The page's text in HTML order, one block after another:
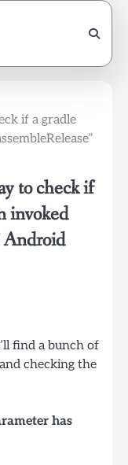
if a gradle
to check if
invoked
Android
find a bunch of
checking the
has